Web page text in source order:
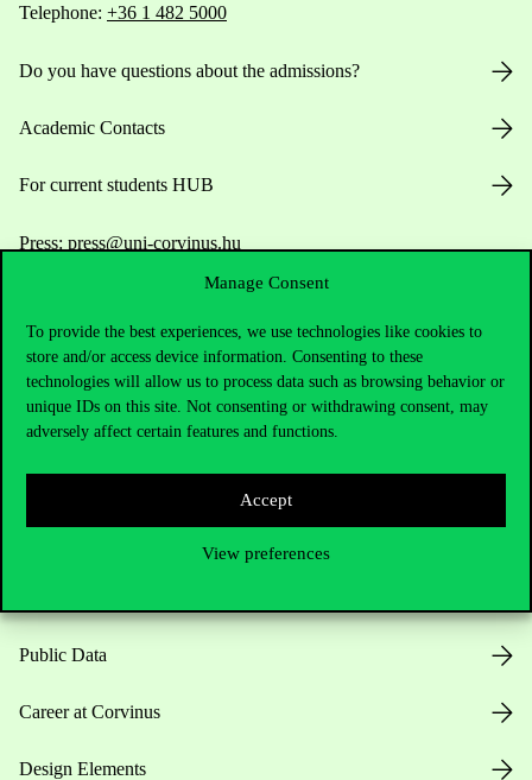
Manage Consent
To provide the best experiences, we use technologies like cookies to
store and/or access device information. Consenting to these
technologies will allow us to process data such as browsing behavior or
unique IDs on this site. Not consenting or withdrawing consent, may
adversely affect certain features and functions.
Accept
View preferences
Telephone: +36 1 482 5000
Do you have questions about the admissions?
Academic Contacts
For current students HUB
Press: press@uni-corvinus.hu
Useful information
Public Data
Career at Corvinus
Design Elements